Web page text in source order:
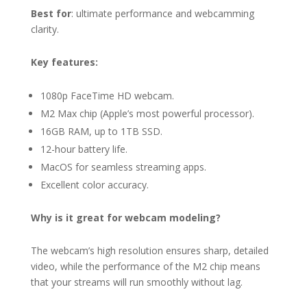
Best for: ultimate performance and webcamming
clarity.
Key features:
1080p FaceTime HD webcam.
M2 Max chip (Apple’s most powerful processor).
16GB RAM, up to 1TB SSD.
12-hour battery life.
MacOS for seamless streaming apps.
Excellent color accuracy.
Why is it great for webcam modeling?
The webcam’s high resolution ensures sharp, detailed
video, while the performance of the M2 chip means
that your streams will run smoothly without lag.